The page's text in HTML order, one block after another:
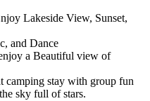
Lakeside View, Sunset,
and Dance
a Beautiful view of
camping stay with group fun
sky full of stars.